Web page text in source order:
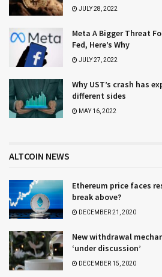
JULY 28, 2022
Meta A Bigger Threat
Fed, Here’s Why
JULY 27, 2022
Why UST’s crash has
different sides
MAY 16, 2022
ALTCOIN NEWS
Ethereum price faces
break above?
DECEMBER 21, 2020
New withdrawal
‘under discussion’
DECEMBER 15, 2020